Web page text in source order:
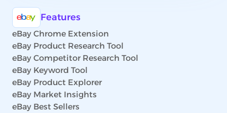
Features
eBay Chrome Extension
eBay Product Research Tool
eBay Competitor Research Tool
eBay Keyword Tool
eBay Product Explorer
eBay Market Insights
eBay Best Sellers